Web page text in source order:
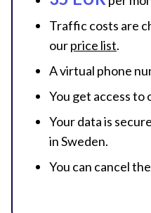
Traffic costs are
ourprice list.
A virtual phone
You get access to
Your data is
in Sweden.
You can cancel